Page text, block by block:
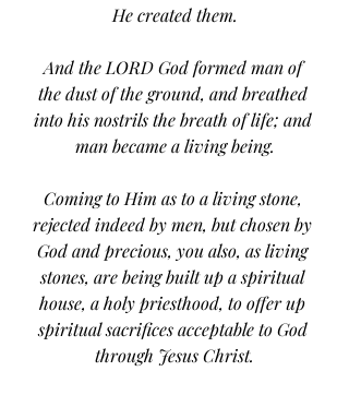
He created them.
And the LORD God formed man of
the dust of the ground, and breathed
into his nostrils the breath of life; and
man became a living being.
Coming to Him as to a living stone,
rejected indeed by men, but chosen by
God and precious, you also, as living
stones, are being built up a spiritual
house, a holy priesthood, to offer up
spiritual sacrifices acceptable to God
through Jesus Christ.